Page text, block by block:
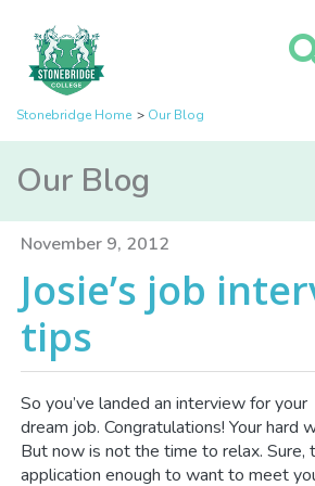
Stonebridge Home Our Blog
Our Blog
November 9, 2012
Josie’s job
tips
So you’ve landed an interview for your
dream job. Congratulations! Your hard
But now is not the time to relax. Sure,
application enough to want to meet